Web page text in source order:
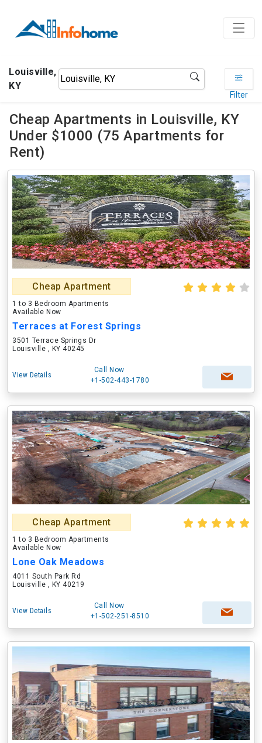
Louisville,
KY
Filter
Cheap Apartments in Louisville, KY
Under $1000 (75 Apartments for
Rent)
Cheap Apartment
1 to 3 Bedroom Apartments
Available Now
Terraces at Forest Springs
3501 Terrace Springs Dr
Louisville , KY 40245
View Details
Call Now
+1-502-443-1780
Cheap Apartment
1 to 3 Bedroom Apartments
Available Now
Lone Oak Meadows
4011 South Park Rd
Louisville , KY 40219
View Details
Call Now
+1-502-251-8510